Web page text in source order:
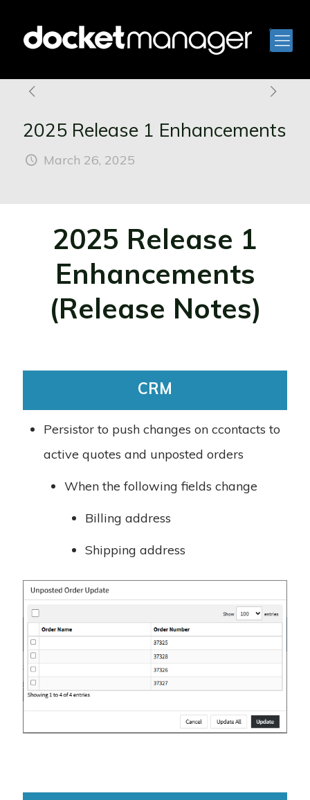
2025 Release 1 Enhancements
March 26, 2025
2025 Release 1
Enhancements
(Release Notes)
CRM
Persistor to push changes on ccontacts to
active quotes and unposted orders
When the following fields change
Billing address
Shipping address